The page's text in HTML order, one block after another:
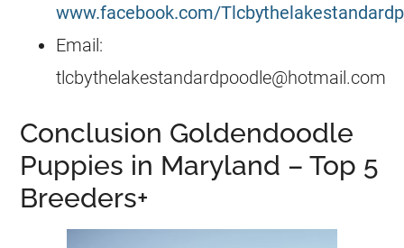
www.facebook.com/
Email:
tlcbythelakestandardpoodle@hotmail.com
Conclusion Goldendoodle
Puppies in Maryland – Top 5
Breeders+